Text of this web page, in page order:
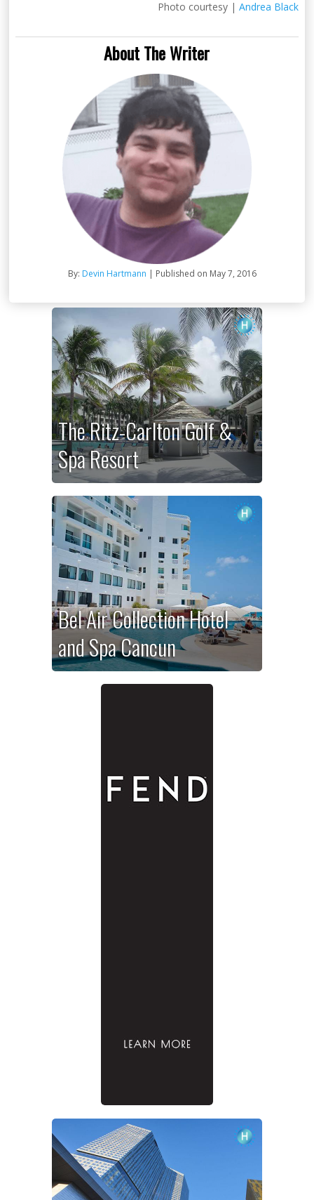
Photo courtesy | Andrea Black
About The Writer
By: Devin Hartmann | Published on May 7, 2016
The Ritz-Carlton Golf &
Spa Resort
Bel Air Collection Hotel
and Spa Cancun